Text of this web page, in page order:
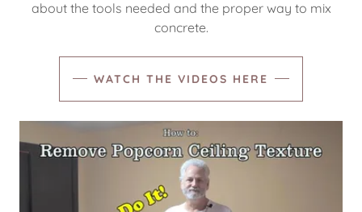
about the tools needed and the proper way to mix
concrete.
WATCH THE VIDEOS HERE